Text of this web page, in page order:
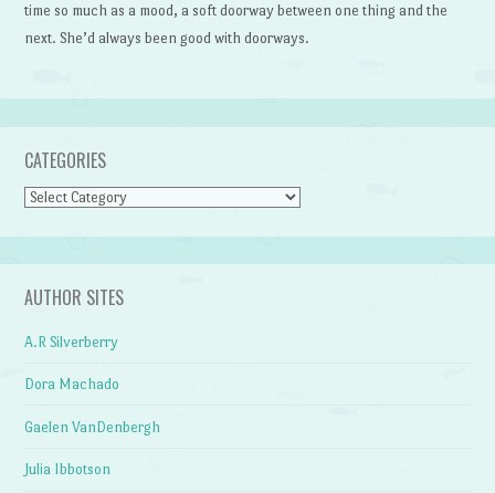
time so much as a mood, a soft doorway between one thing and the
next. She’d always been good with doorways.
CATEGORIES
Categories
AUTHOR SITES
A.R Silverberry
Dora Machado
Gaelen VanDenbergh
Julia Ibbotson